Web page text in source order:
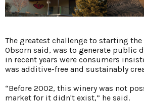
The greatest challenge to starting the
Obsorn said, was to generate public
in recent years were consumers
was additive-free and sustainably
“Before 2002, this winery was not
market for it didn't exist,” he said.